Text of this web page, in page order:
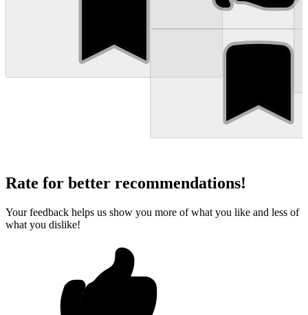
Rate for better recommendations!
Your feedback helps us show you more of what you like and less of
what you dislike!